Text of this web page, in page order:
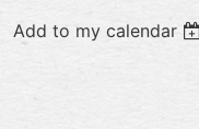
Add to my calendar